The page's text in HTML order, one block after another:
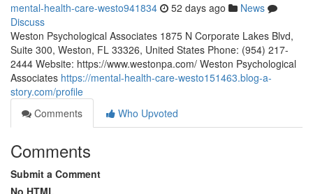
mental-health-care-westo941834 52 days ago
News
Discuss
Weston Psychological Associates 1875 N Corporate Lakes Blvd,
Suite 300, Weston, FL 33326, United States Phone: (954) 217-
2444 Website: https://www.westonpa.com/ Weston Psychological
Associates https://mental-health-care-westo151463.blog-a-
story.com/profile
Comments
Who Upvoted
Comments
Submit a Comment
No HTML